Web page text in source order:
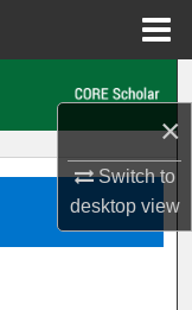
×
Switch to
desktopview